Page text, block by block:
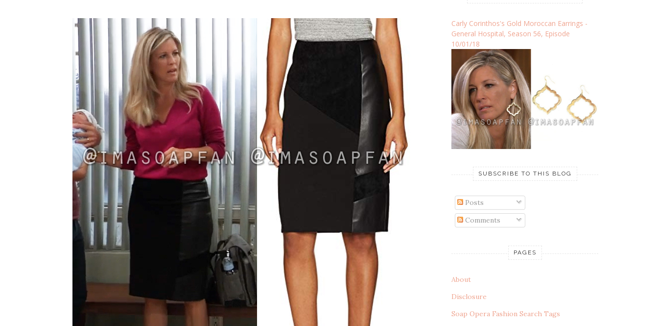
Carly Corinthos's Gold Moroccan Earrings -
General Hospital, Season 56, Episode
10/01/18
SUBSCRIBE TO THIS BLOG
Posts
Comments
PAGES
About
Disclosure
Soap Opera Fashion Search Tags